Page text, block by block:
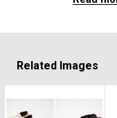
Related Images